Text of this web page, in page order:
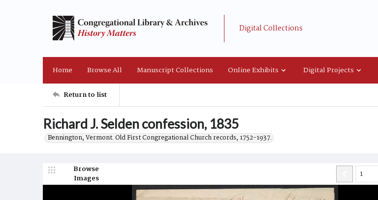
Digital Collections
Home Browse All Manuscript Collections Online Exhibits Digital Projects
Return to list
Richard J. Selden confession, 1835
Bennington, Vermont. Old First Congregational Church records, 1752-1937.
Browse
Images